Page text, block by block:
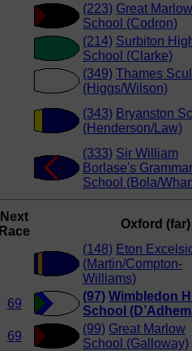
(223) Great Marlow
School (Codron)
(214) Surbiton
School (Clarke)
(349) Thames
(Higgs/Wilson)
(343) Bryanston
(Henderson/Law)
(333) Sir William
Borlase's Grammar
School (Bola/
Next
Race
Oxford (far)
(148) Eton
(Martin/Compton-
Williams)
69
(97) Wimbledon
School
69
(99) Great Marlow
School (Galloway)